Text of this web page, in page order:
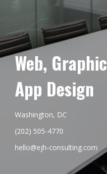
Web,
App Design
Washington, DC
(202) 505-4770
hello@ejh-consulting.com